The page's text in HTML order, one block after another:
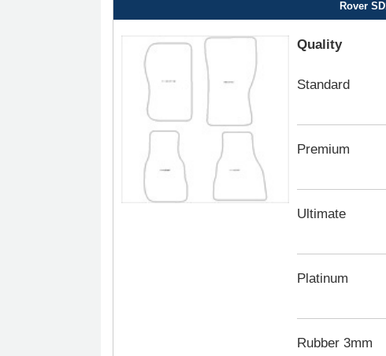
Rover
Quality
Standard
Premium
Ultimate
Platinum
Rubber 3mm